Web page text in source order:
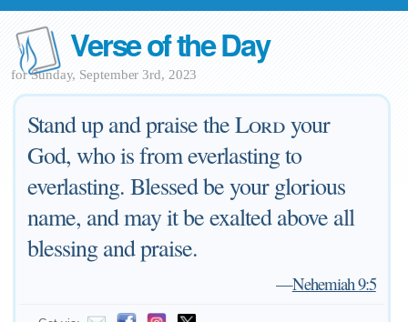
Verse of the Day
for Sunday, September 3rd, 2023
Stand up and praise theLordyour
God, who is from everlasting to
everlasting. Blessed be your glorious
name, and may it be exalted above all
blessing and praise.
—Nehemiah 9:5